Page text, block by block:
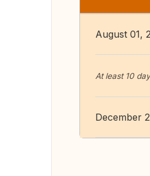
August 01,
At least 10
December